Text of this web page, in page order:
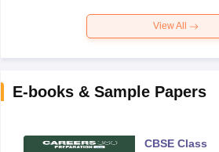
View All
E-books & Sample Papers
CBSE Class